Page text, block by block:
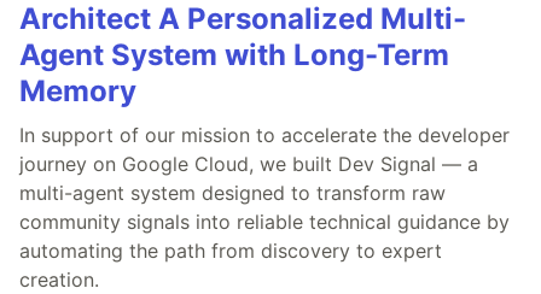
Architect A Personalized Multi-
Agent System with Long-Term
Memory
In support of our mission to accelerate the developer
journey on Google Cloud, we built Dev Signal — a
multi-agent system designed to transform raw
community signals into reliable technical guidance by
automating the path from discovery to expert
creation.